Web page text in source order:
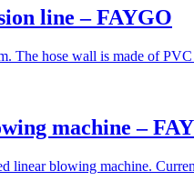
line – FAYGO
The hose wall is made of
machine –
blowing machine.